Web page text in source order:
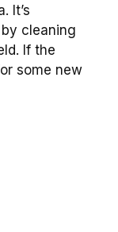
It’s
cleaning
If the
some new